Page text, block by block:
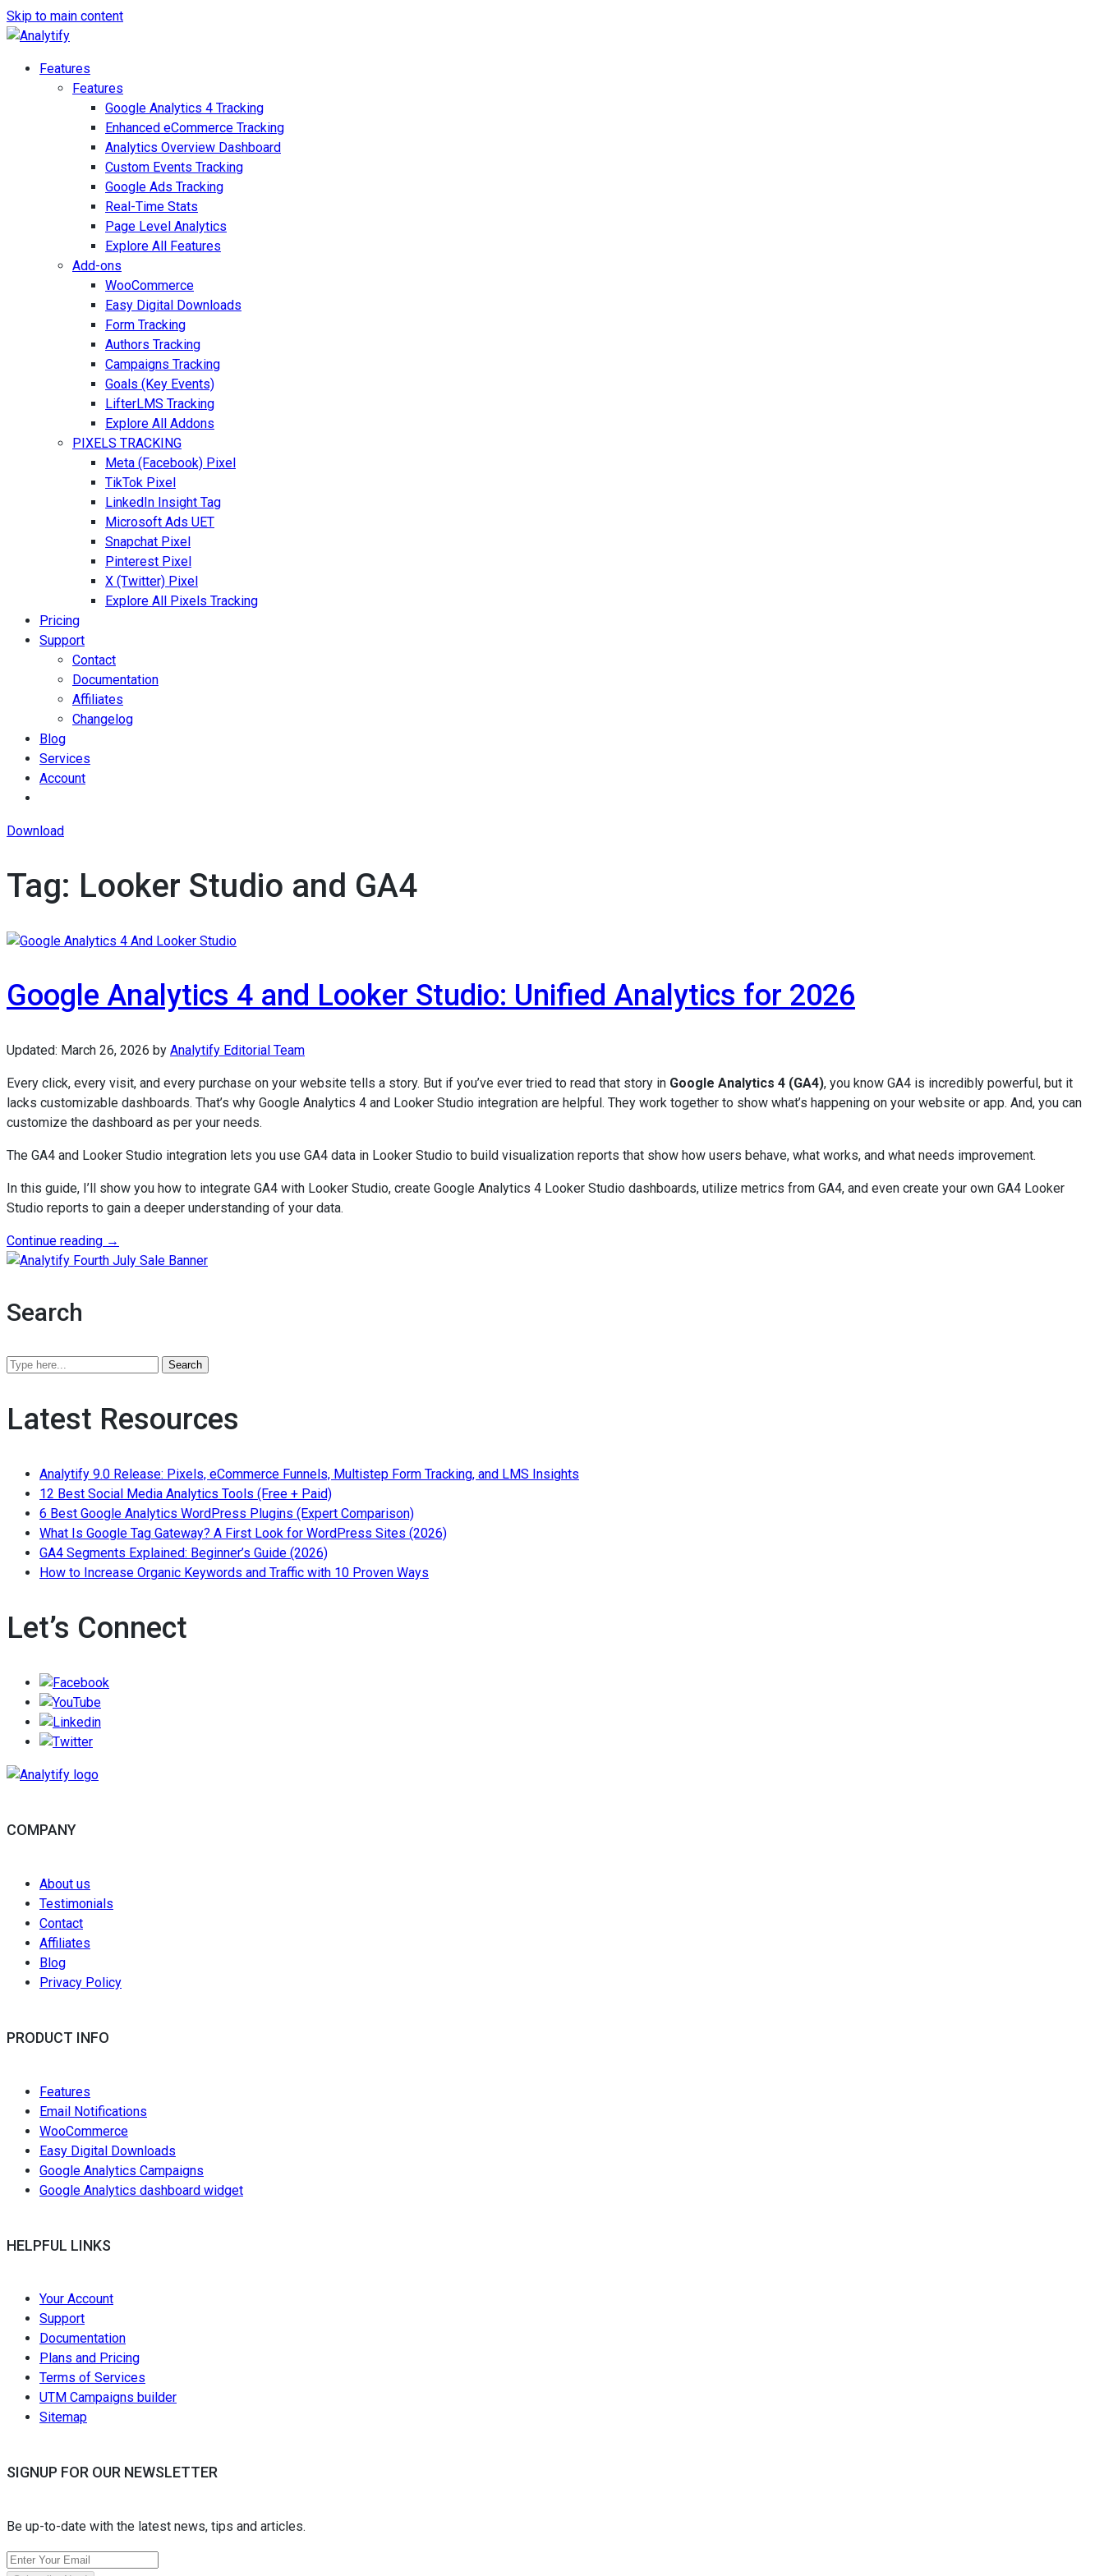
Skip to main content
Features
Features
Google Analytics 4 Tracking
Enhanced eCommerce Tracking
Analytics Overview Dashboard
Custom Events Tracking
Google Ads Tracking
Real-Time Stats
Page Level Analytics
Explore All Features
Add-ons
WooCommerce
Easy Digital Downloads
Form Tracking
Authors Tracking
Campaigns Tracking
Goals (Key Events)
LifterLMS Tracking
Explore All Addons
PIXELS TRACKING
Meta (Facebook) Pixel
TikTok Pixel
LinkedIn Insight Tag
Microsoft Ads UET
Snapchat Pixel
Pinterest Pixel
X (Twitter) Pixel
Explore All Pixels Tracking
Pricing
Support
Contact
Documentation
Affiliates
Changelog
Blog
Services
Account
Download
Tag: Looker Studio and GA4
Google Analytics 4 and Looker Studio: Unified Analytics for 2026
Updated: March 26, 2026 by Analytify Editorial Team
Every click, every visit, and every purchase on your website tells a story. But if you’ve ever tried to read that story in Google Analytics 4 (GA4), you know GA4 is incredibly powerful, but it
lacks customizable dashboards. That’s why Google Analytics 4 and Looker Studio integration are helpful. They work together to show what’s happening on your website or app. And, you can
customize the dashboard as per your needs.
The GA4 and Looker Studio integration lets you use GA4 data in Looker Studio to build visualization reports that show how users behave, what works, and what needs improvement.
In this guide, I’ll show you how to integrate GA4 with Looker Studio, create Google Analytics 4 Looker Studio dashboards, utilize metrics from GA4, and even create your own GA4 Looker
Studio reports to gain a deeper understanding of your data.
Continue reading “Google
Analytics
Unified
Analytics
2026”
→
Analytify Fourth July Sale Banner Click to get the best deal
Search
Search
by
topics
Latest Resources
Analytify 9.0 Release: Pixels, eCommerce Funnels, Multistep Form Tracking, and LMS Insights
12 Best Social Media Analytics Tools (Free + Paid)— Read the full article for 12 Best Social Media Analytics Tools (Free + Paid) Reporting season arrives, and you can show reach,
6 Best Google Analytics WordPress Plugins (Expert Comparison)— Read the full article for 6 Best Google Analytics WordPress Plugins (Expert Comparison) If you’ve already read a
What Is Google Tag Gateway? A First Look for WordPress Sites (2026)— Read the full article for What Is Google Tag Gateway? A First Look for WordPress Sites (2026) I’ve seen the
GA4 Segments Explained: Beginner’s Guide (2026)— Read the full article for GA4 Segments Explained: Beginner’s Guide (2026) I still remember the first time I clicked “Explore” in
How to Increase Organic Keywords and Traffic with 10 Proven Ways
Let’s Connect
Follow/Subscribe to us on YouTube to get the latest tutorials and tips about Analytify
Follow/Join us on LinkedIn to get the latest news and updates about Analytify
Follow/Follow us on Twitter to get the latest news and updates about Analytify
COMPANY
About us
Testimonials
Contact
Affiliates
Blog
Privacy Policy
PRODUCT INFO
Features
Email Notifications
WooCommerce
Easy Digital Downloads
Google Analytics Campaigns
Google Analytics dashboard widget
HELPFUL LINKS
Your Account
Support
Documentation
Plans and Pricing
Terms of Services
UTM Campaigns builder
Sitemap
SIGNUP FOR OUR NEWSLETTER
Be up-to-date with the latest news, tips and articles.